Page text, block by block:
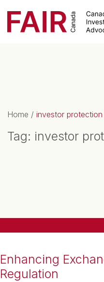
Main Navigation
Home / investor protection
Tag: investor
Enhancing
Regulation